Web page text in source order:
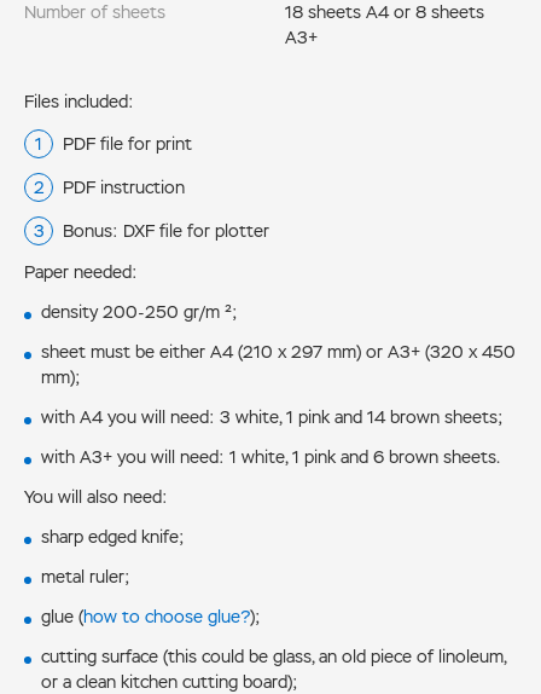
Number of sheets
18 sheets A4 or 8 sheets
A3+
Files included:
PDF file for print
PDF instruction
Bonus: DXF file for plotter
Paper needed:
density 200-250 gr/m ²;
sheet must be either А4 (210 x 297 mm) or А3+ (320 x 450
mm);
with А4 you will need: 3 white, 1 pink and 14 brown sheets;
with А3+ you will need: 1 white, 1 pink and 6 brown sheets.
You will also need:
sharp edged knife;
metal ruler;
glue (how to choose glue?);
cutting surface (this could be glass, an old piece of linoleum,
or a clean kitchen cutting board);